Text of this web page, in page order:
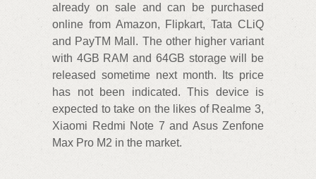
already on sale and can be purchased
online from Amazon, Flipkart, Tata CLiQ
and PayTM Mall. The other higher variant
with 4GB RAM and 64GB storage will be
released sometime next month. Its price
has not been indicated. This device is
expected to take on the likes of Realme 3,
Xiaomi Redmi Note 7 and Asus Zenfone
Max Pro M2 in the market.